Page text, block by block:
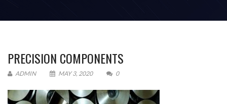
Please upload design png, jpg in case any
PRECISION COMPONENTS
ADMIN MAY 3, 2020 0